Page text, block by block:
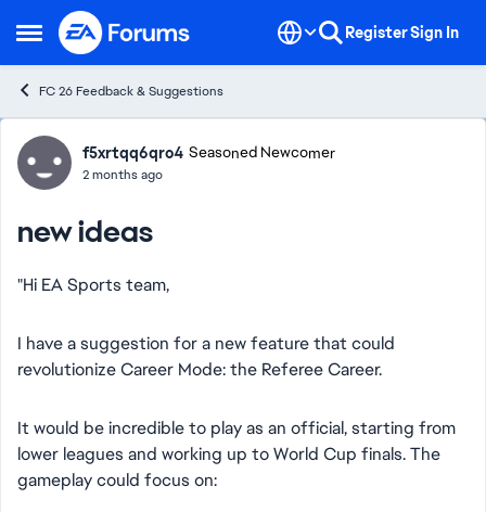
Open Side Menu
Skip to content RegisterSign In
FC 26 Feedback & Suggestions
Forum Discussion
f5xrtqq6qro4 Seasoned Newcomer
2 months ago
new ideas
"Hi EA Sports team,
​I have a suggestion for a new feature that could
revolutionize Career Mode: the Referee Career.
​It would be incredible to play as an official, starting from
lower leagues and working up to World Cup finals. The
gameplay could focus on: